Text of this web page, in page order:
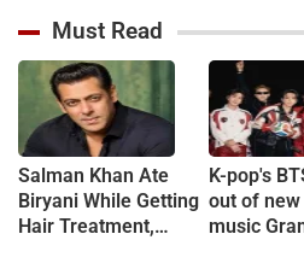
Must Read
Salman Khan Ate
Biryani While Getting
Hair Treatment,
K-pop's
out of new
music